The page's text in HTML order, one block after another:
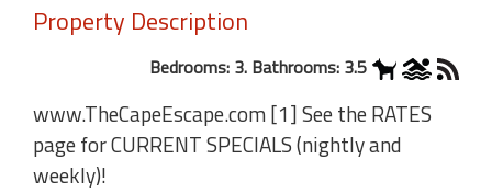
Property Description
Bedrooms: 3. Bathrooms: 3.5
www.TheCapeEscape.com [1] See the RATES
page for CURRENT SPECIALS (nightly and
weekly)!